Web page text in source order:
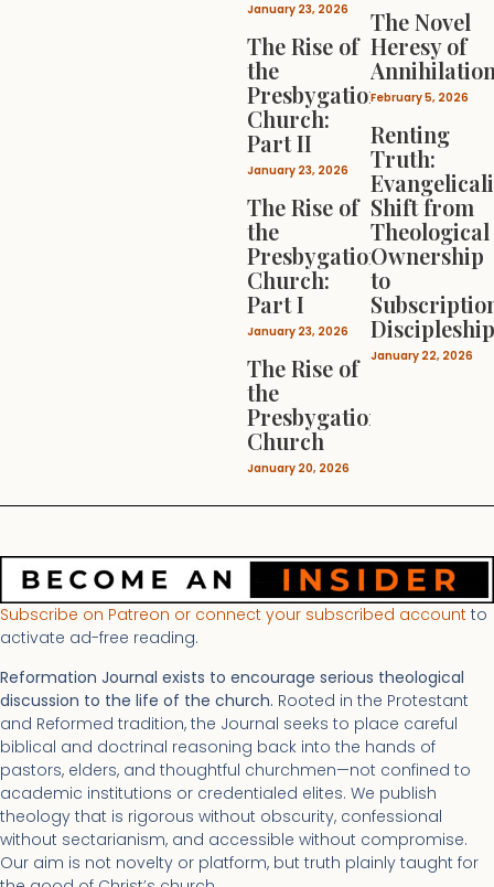
January 23, 2026
The Rise of
the
Presbygational
Church:
Part II
January 23, 2026
The Rise of
the
Presbygational
Church:
Part I
January 23, 2026
The Rise of
the
Presbygational
Church
January 20, 2026
The Novel
Heresy of
February 5, 2026
Renting
Truth:
Shift from
Theological
Ownership
to
Discipleship
January 22, 2026
Subscribe on Patreon or connect your subscribed account to
activate ad-free reading.
Reformation Journal exists to encourage serious theological
discussion to the life of the church. Rooted in the Protestant
and Reformed tradition, the Journal seeks to place careful
biblical and doctrinal reasoning back into the hands of
pastors, elders, and thoughtful churchmen—not confined to
academic institutions or credentialed elites. We publish
theology that is rigorous without obscurity, confessional
without sectarianism, and accessible without compromise.
Our aim is not novelty or platform, but truth plainly taught for